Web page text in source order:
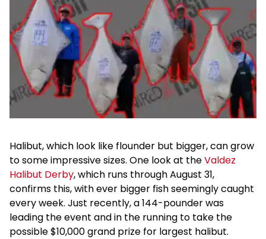
Halibut, which look like flounder but bigger, can grow
to some impressive sizes. One look at theValdez
Halibut Derby, which runs through August 31,
confirms this, with ever bigger fish seemingly caught
every week. Just recently, a 144-pounder was
leading the event and in the running to take the
possible $10,000 grand prize for largest halibut.